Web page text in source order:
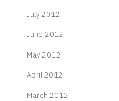
July 2012
June 2012
May 2012
April 2012
March 2012